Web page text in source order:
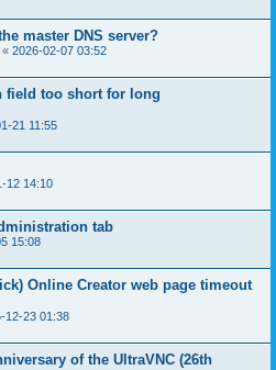
master DNS server?
« 2026-02-07 03:52
field too short for long
21 11:55
12 14:10
tab
15:08
Online Creator web page timeout
12-23 01:38
of the UltraVNC (26th